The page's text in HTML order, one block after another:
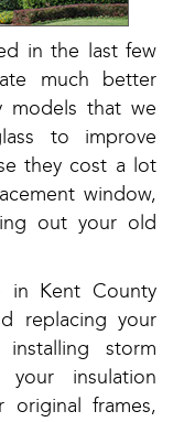
in the last few
much better
models that we
to improve
they cost a lot
window,
out your old
in Kent County
replacing your
storm
your insulation
original frames,